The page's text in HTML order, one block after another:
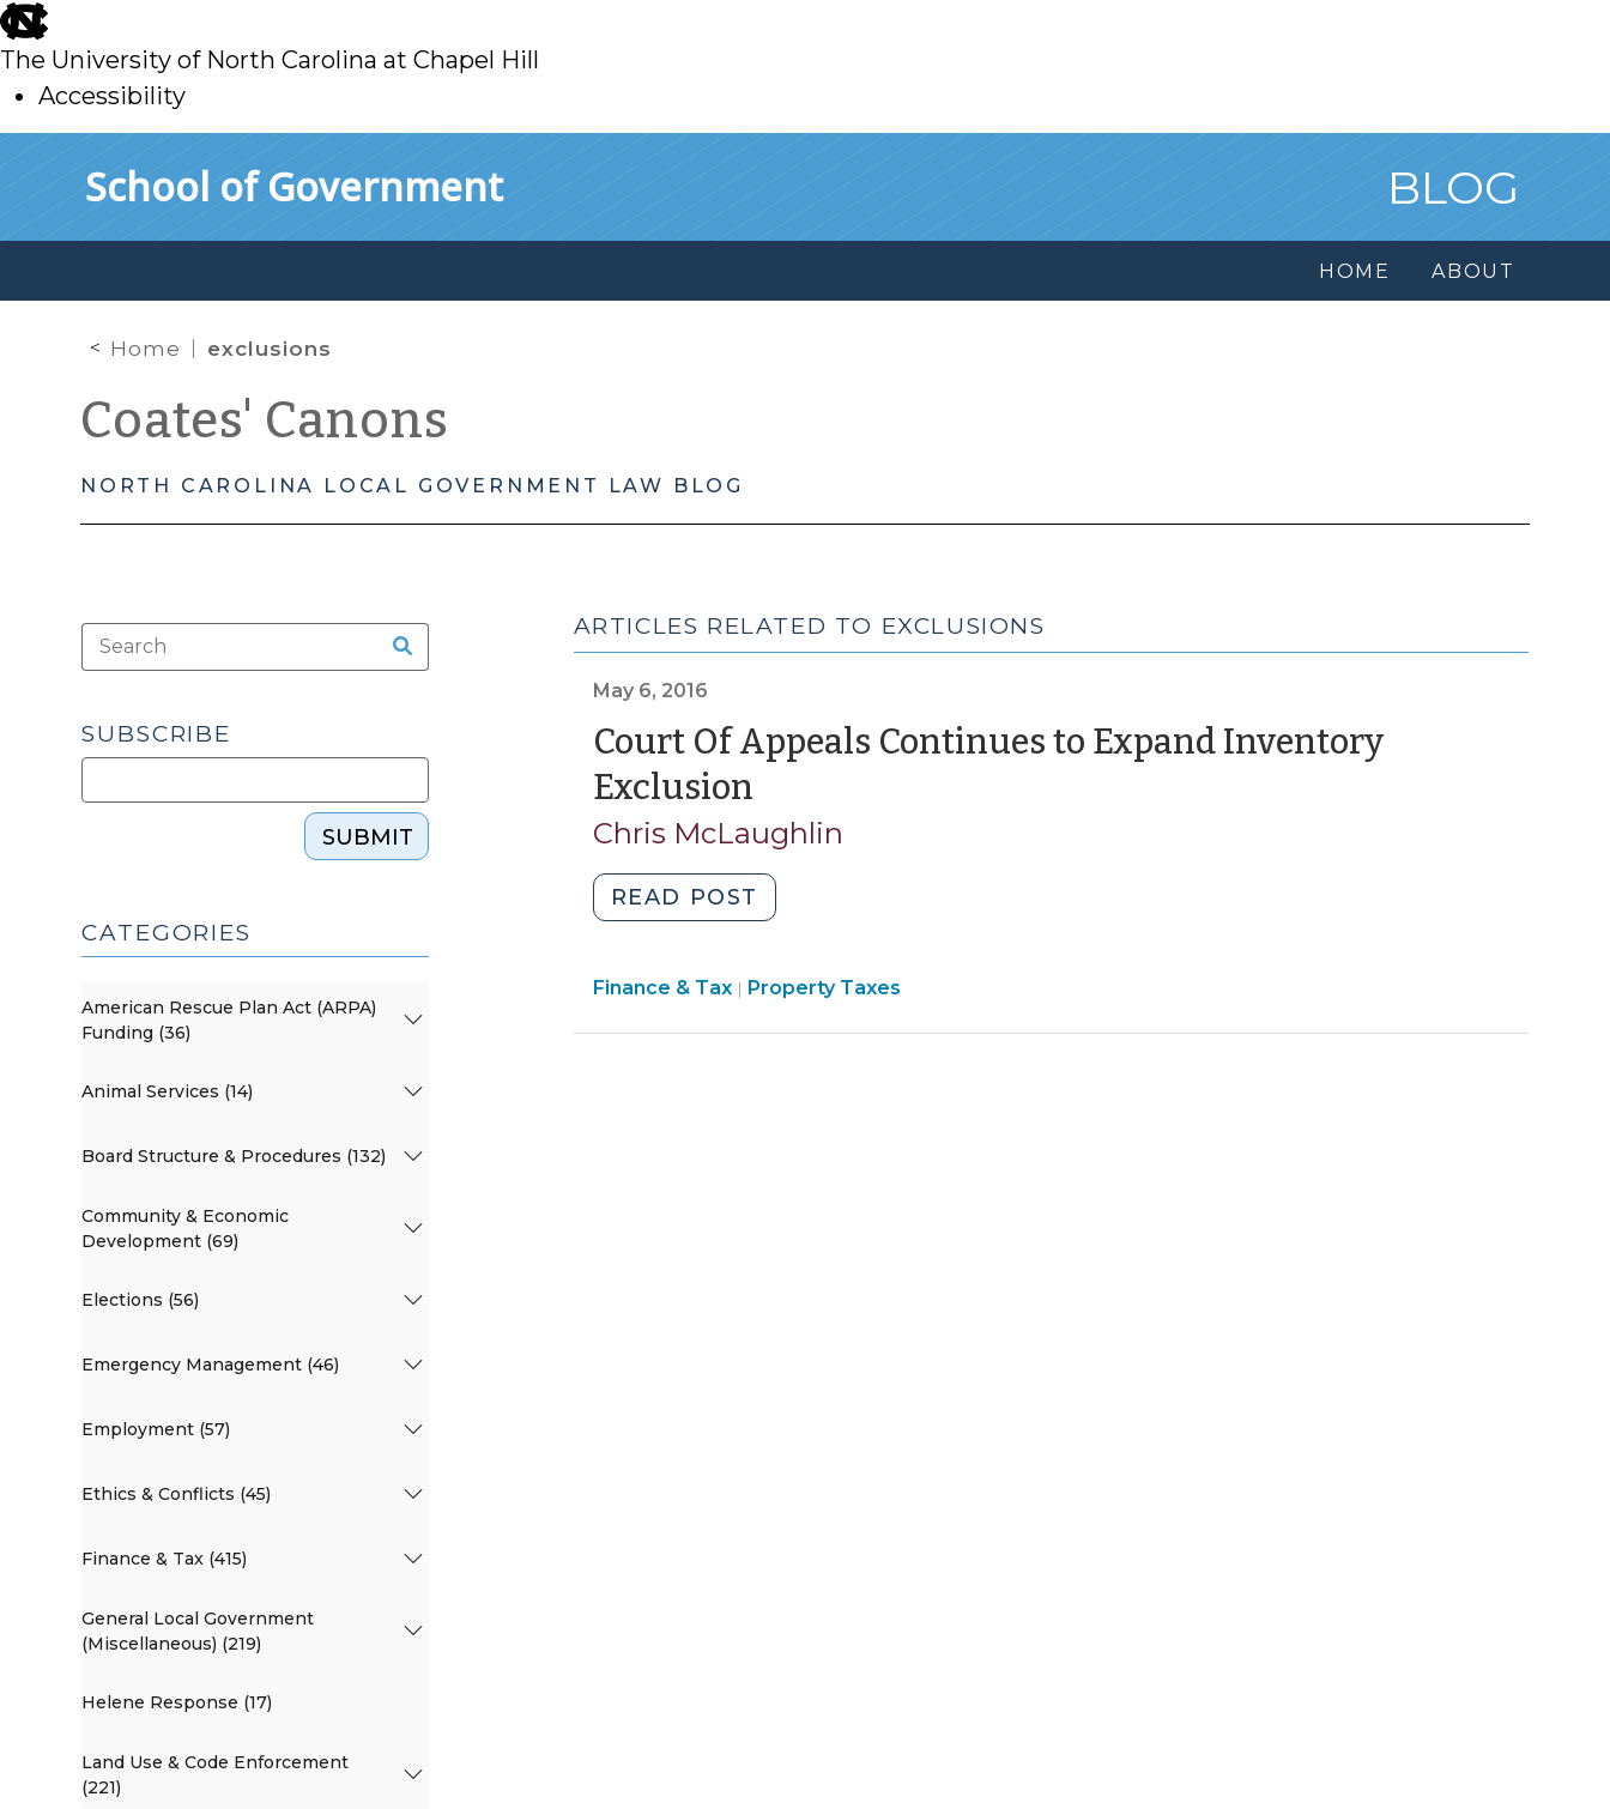
skip
to
main
The University of North Carolina at Chapel Hill
Accessibility
School of Government BLOG
HOME ABOUT
Home exclusions
Coates' Canons
NORTH CAROLINA LOCAL GOVERNMENT LAW BLOG
ARTICLES RELATED TO EXCLUSIONS
May 6, 2016
Court Of Appeals Continues to Expand Inventory
Exclusion(May
6,
2016)
Chris McLaughlin
READ POST
Of
Continues
Finance & Tax| Finance
Property Taxes
SUBSCRIBE
SUBMIT
CATEGORIES
American Rescue Plan Act (ARPA)
Funding (36)
Animal Services (14)
Board Structure & Procedures (132)
Community & Economic
Development (69)
Elections (56)
Emergency Management (46)
Employment (57)
Ethics & Conflicts (45)
Finance & Tax (415)
General Local Government
(Miscellaneous) (219)
Helene Response (17)
Land Use & Code Enforcement
(221)